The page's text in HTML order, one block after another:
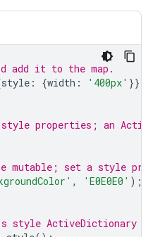
add it to the map.
style : {width : '400px' }});
properties; an
mutable; set a style
, 'E0E0E0' );
style ActiveDictionary